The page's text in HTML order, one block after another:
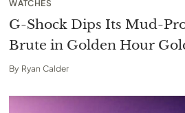
WATCHES
G-Shock Dips Its Mud-
Brute in Golden Hour
By Ryan Calder